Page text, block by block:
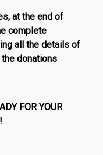
at the end of
complete
all the details of
donations
FOR YOUR
!